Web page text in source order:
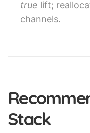
true lift;
channels.
Stack